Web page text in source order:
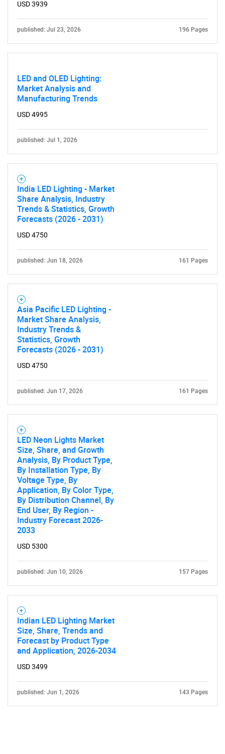
for?
Need help finding what you are looking for?
USD 3939
published: Jul 23, 2026 196 Pages
LED and OLED Lighting:
Market Analysis and
Manufacturing Trends
USD 4995
published: Jul 1, 2026
India LED Lighting - Market
Share Analysis, Industry
Trends & Statistics, Growth
Forecasts (2026 - 2031)
USD 4750
published: Jun 18, 2026 161 Pages
Asia Pacific LED Lighting -
Market Share Analysis,
Industry Trends &
Statistics, Growth
Forecasts (2026 - 2031)
USD 4750
published: Jun 17, 2026 161 Pages
LED Neon Lights Market
Size, Share, and Growth
Analysis, By Product Type,
By Installation Type, By
Voltage Type, By
Application, By Color Type,
By Distribution Channel, By
End User, By Region -
Industry Forecast 2026-
2033
USD 5300
published: Jun 10, 2026 157 Pages
Indian LED Lighting Market
Size, Share, Trends and
Forecast by Product Type
and Application, 2026-2034
USD 3499
published: Jun 1, 2026 143 Pages